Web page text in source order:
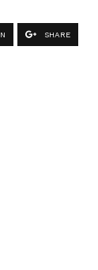
SHARE